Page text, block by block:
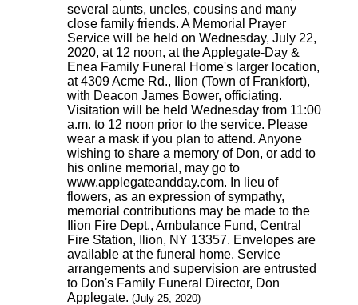
several aunts, uncles, cousins and many
close family friends. A Memorial Prayer
Service will be held on Wednesday, July 22,
2020, at 12 noon, at the Applegate-Day &
Enea Family Funeral Home's larger location,
at 4309 Acme Rd., Ilion (Town of Frankfort),
with Deacon James Bower, officiating.
Visitation will be held Wednesday from 11:00
a.m. to 12 noon prior to the service. Please
wear a mask if you plan to attend. Anyone
wishing to share a memory of Don, or add to
his online memorial, may go to
www.applegateandday.com. In lieu of
flowers, as an expression of sympathy,
memorial contributions may be made to the
Ilion Fire Dept., Ambulance Fund, Central
Fire Station, Ilion, NY 13357. Envelopes are
available at the funeral home. Service
arrangements and supervision are entrusted
to Don's Family Funeral Director, Don
Applegate. (July 25, 2020)